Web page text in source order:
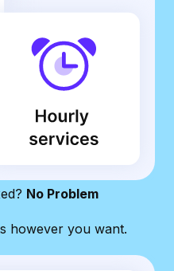
No Problem
however you want.